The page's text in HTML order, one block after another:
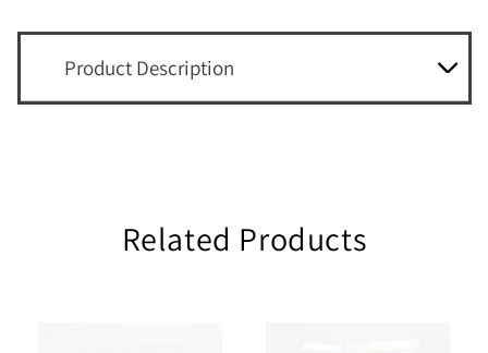
Product Description
Related Products